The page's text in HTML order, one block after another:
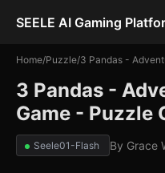
SEELE AI Gaming
Home/Puzzle/3 Pandas -
3 Pandas -
Game - Puzzle
Seele01-Flash By Grace